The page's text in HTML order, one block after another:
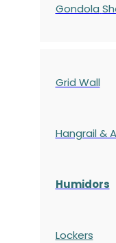
Gondola
Grid Wall
Hangrail &
Humidors
Lockers